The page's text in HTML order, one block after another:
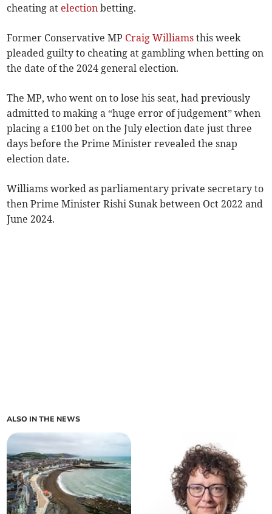
cheating at election betting.
Former Conservative MP Craig Williams this week
pleaded guilty to cheating at gambling when betting on
the date of the 2024 general election.
The MP, who went on to lose his seat, had previously
admitted to making a “huge error of judgement” when
placing a £100 bet on the July election date just three
days before the Prime Minister revealed the snap
election date.
Williams worked as parliamentary private secretary to
then Prime Minister Rishi Sunak between Oct 2022 and
June 2024.
ALSO IN THE NEWS